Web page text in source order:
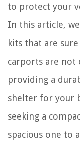
to protect your
In this article,
kits that are
carports are not
providing a
shelter for your
seeking a
spacious one to
How To Arrange Gas
11 Best Costway Ice